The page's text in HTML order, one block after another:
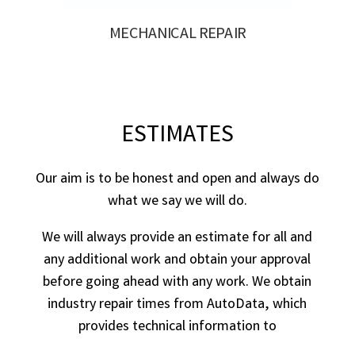
MECHANICAL REPAIR
ESTIMATES
Our aim is to be honest and open and always do
what we say we will do.
We will always provide an estimate for all and
any additional work and obtain your approval
before going ahead with any work. We obtain
industry repair times from AutoData, which
provides technical information to